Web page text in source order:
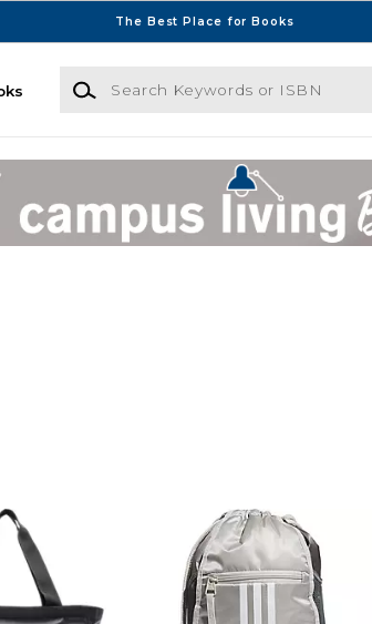
The Best Place for Books
Search Keywords or ISBN